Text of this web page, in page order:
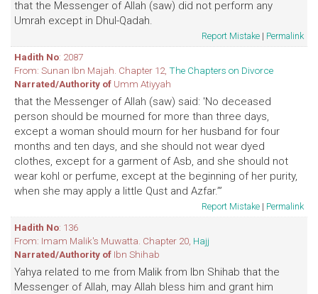
that the Messenger of Allah (saw) did not perform any
Umrah except in Dhul-Qadah.
Report Mistake | Permalink
Hadith No: 2087
From: Sunan Ibn Majah. Chapter 12, The Chapters on Divorce
Narrated/Authority of Umm Atiyyah
that the Messenger of Allah (saw) said: 'No deceased
person should be mourned for more than three days,
except a woman should mourn for her husband for four
months and ten days, and she should not wear dyed
clothes, except for a garment of Asb, and she should not
wear kohl or perfume, except at the beginning of her purity,
when she may apply a little Qust and Azfar.’”
Report Mistake | Permalink
Hadith No: 136
From: Imam Malik's Muwatta. Chapter 20, Hajj
Narrated/Authority of Ibn Shihab
Yahya related to me from Malik from Ibn Shihab that the
Messenger of Allah, may Allah bless him and grant him